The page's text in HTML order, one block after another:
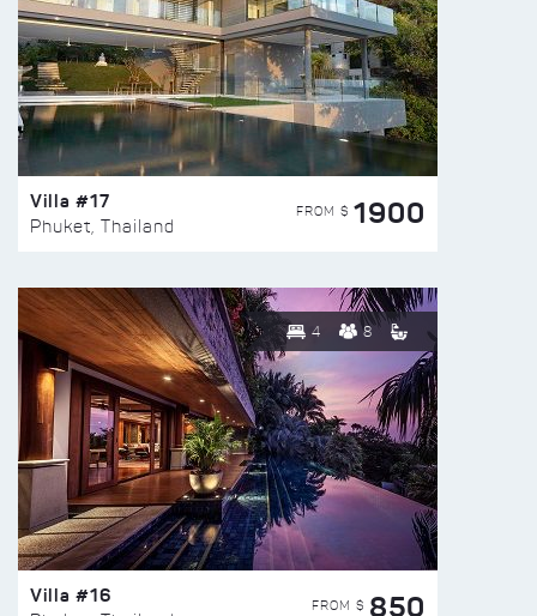
Villa #17
Phuket, Thailand
FROM $ 1900
4 8
Villa #16 FROM $ 850